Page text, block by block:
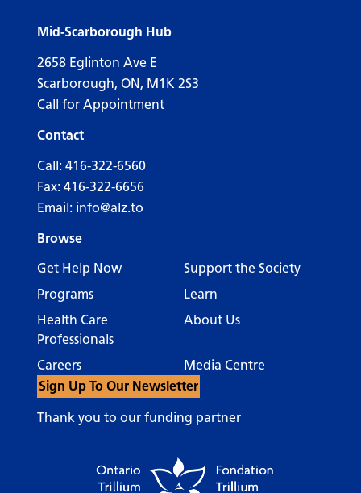
Mid-Scarborough Hub
2658 Eglinton Ave E
Scarborough, ON, M1K 2S3
Call for Appointment
Contact
Call: 416-322-6560
Fax: 416-322-6656
Email: info@alz.to
Browse
Get Help Now
Support the Society
Programs
Learn
Health Care
Professionals
About Us
Careers
Media Centre
Sign Up To Our Newsletter
Thank you to our funding partner